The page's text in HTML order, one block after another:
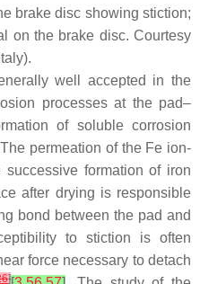
brake disc showing stiction;
on the brake disc. Courtesy
well accepted in the
processes at the pad–
of soluble corrosion
permeation of the Fe ion-
formation of iron
after drying is responsible
bond between the pad and
to stiction is often
force necessary to detach
]